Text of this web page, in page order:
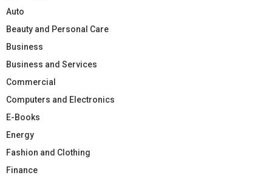
Auto
Beauty and Personal Care
Business
Business and Services
Commercial
Computers and Electronics
E-Books
Energy
Fashion and Clothing
Finance